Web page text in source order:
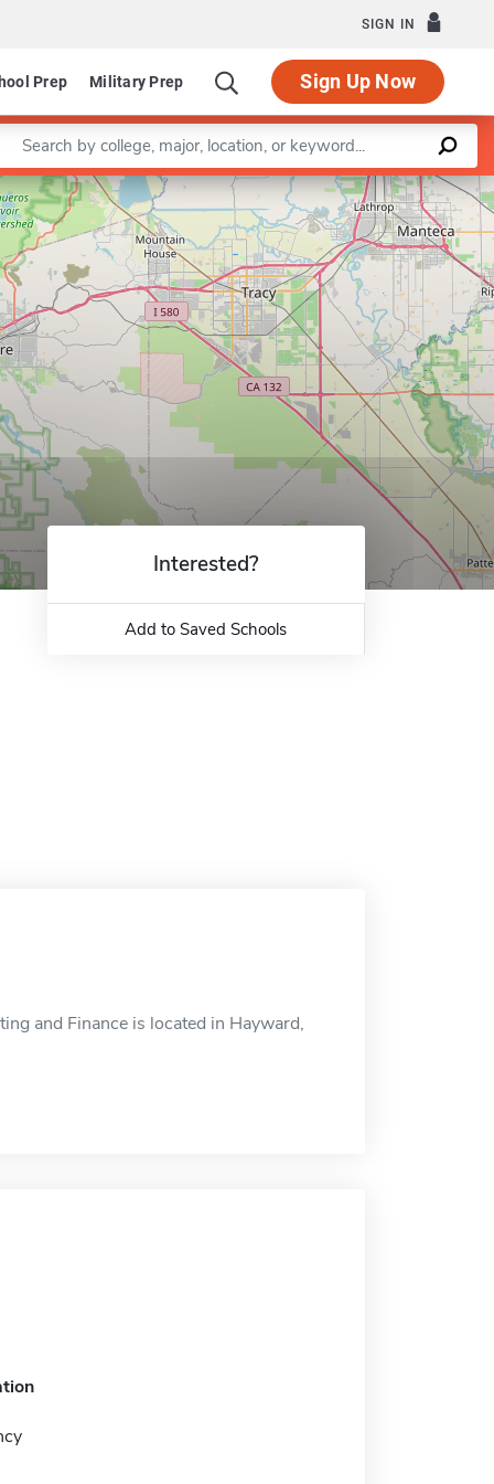
SIGN IN
Prep Military Prep Sign Up Now
Department of Accounting and Finance
a keyword
Leaflet |©OpenStreetMapcontributors
Interested?
Add to Saved Schools
and Finance is located in Hayward,